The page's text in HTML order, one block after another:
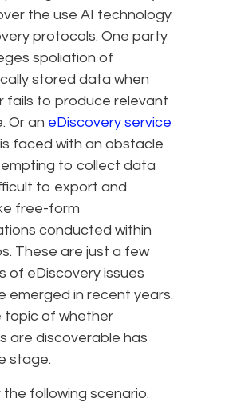
the use AI technology
protocols. One party
spoliation of
stored data when
fails to produce relevant
Or an eDiscovery service
is faced with an obstacle
to collect data
to export and
free-form
conducted within
These are just a few
of eDiscovery issues
emerged in recent years.
topic of whether
are discoverable has
stage.
the following scenario.